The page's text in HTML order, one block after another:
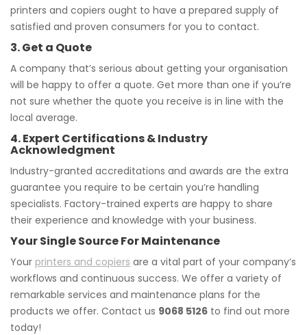
printers and copiers ought to have a prepared supply of
satisfied and proven consumers for you to contact.
3. Get a Quote
A company that’s serious about getting your organisation
will be happy to offer a quote. Get more than one if you’re
not sure whether the quote you receive is in line with the
local average.
4. Expert Certifications & Industry
Acknowledgment
Industry-granted accreditations and awards are the extra
guarantee you require to be certain you’re handling
specialists. Factory-trained experts are happy to share
their experience and knowledge with your business.
Your Single Source For Maintenance
Your printers and copiers are a vital part of your company’s
workflows and continuous success. We offer a variety of
remarkable services and maintenance plans for the
products we offer. Contact us 9068 5126 to find out more
today!